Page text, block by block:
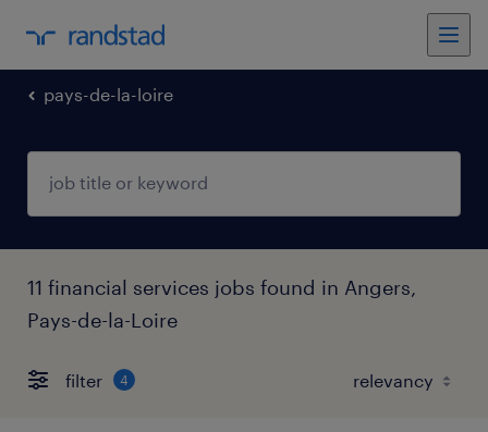
pays-de-la-loire
11 financial services jobs found in Angers,
Pays-de-la-Loire
filter 4